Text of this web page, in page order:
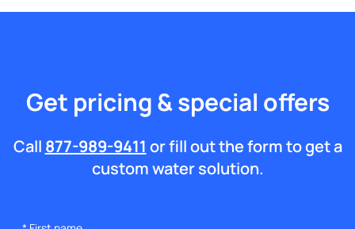
Get pricing & special offers
Call 877-989-9411 or fill out the form to get a
custom water solution.